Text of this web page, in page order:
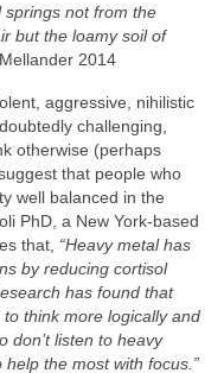
springs not from the
but the loamy soil of
2014
aggressive, nihilistic
challenging,
otherwise (perhaps
that people who
well balanced in the
PhD, a New York‑based
that, “Heavy metal has
by reducing cortisol
has found that
think more logically and
don’t listen to heavy
the most with focus.”